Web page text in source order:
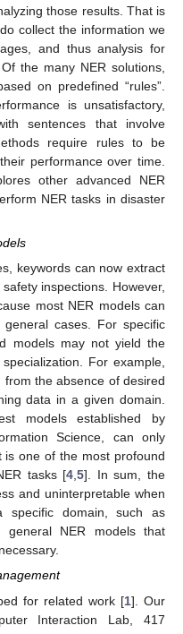
those results. That is
collect the information we
and thus analysis for
the many NER solutions,
on predefined “rules”.
is unsatisfactory,
sentences that involve
require rules to be
performance over time.
other advanced NER
NER tasks in disaster
keywords can now extract
inspections. However,
most NER models can
cases. For specific
models may not yield the
For example,
the absence of desired
data in a given domain.
models established by
Science, can only
one of the most profound
tasks [4,5]. In sum, the
and uninterpretable when
specific domain, such as
general NER models that
for related work [1]. Our
Interaction Lab, 417